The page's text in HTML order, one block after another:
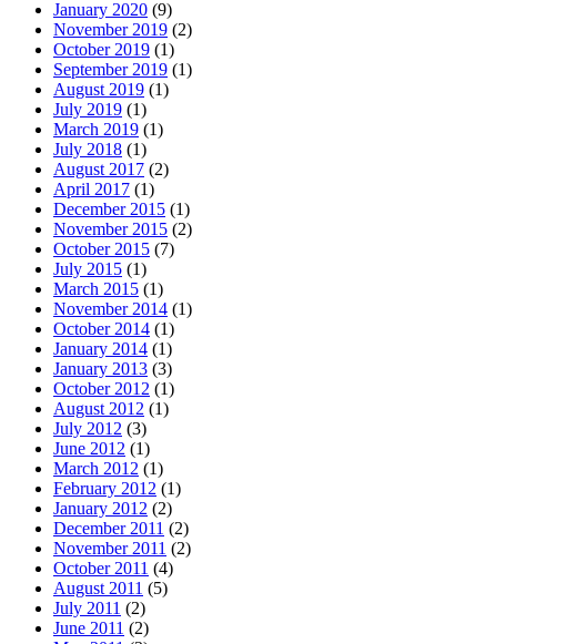
January 2020 (9)
November 2019 (2)
October 2019 (1)
September 2019 (1)
August 2019 (1)
July 2019 (1)
March 2019 (1)
July 2018 (1)
August 2017 (2)
April 2017 (1)
December 2015 (1)
November 2015 (2)
October 2015 (7)
July 2015 (1)
March 2015 (1)
November 2014 (1)
October 2014 (1)
January 2014 (1)
January 2013 (3)
October 2012 (1)
August 2012 (1)
July 2012 (3)
June 2012 (1)
March 2012 (1)
February 2012 (1)
January 2012 (2)
December 2011 (2)
November 2011 (2)
October 2011 (4)
August 2011 (5)
July 2011 (2)
June 2011 (2)